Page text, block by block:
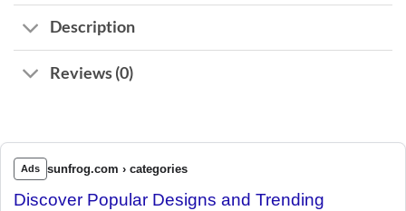
Description
Reviews (0)
Ads sunfrog.com › categories
Discover Popular Designs and Trending